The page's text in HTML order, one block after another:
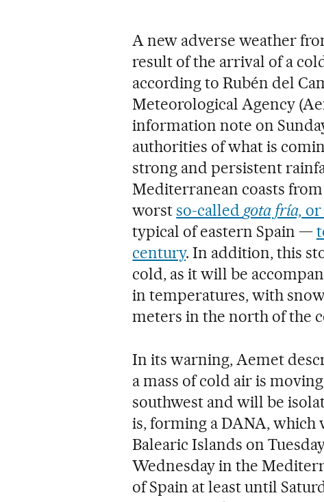
A new adverse weather
result of the arrival of a
according to Rubén del
Meteorological Agency
information note on
authorities of what is
strong and persistent
Mediterranean coasts
worstso-calledgota fría,
typical of eastern Spain —
century. In addition, this
cold, as it will be
in temperatures, with
meters in the north of the
In its warning, Aemet
a mass of cold air is
southwest and will be
is, forming a DANA, which
Balearic Islands on
Wednesday in the
of Spain at least until